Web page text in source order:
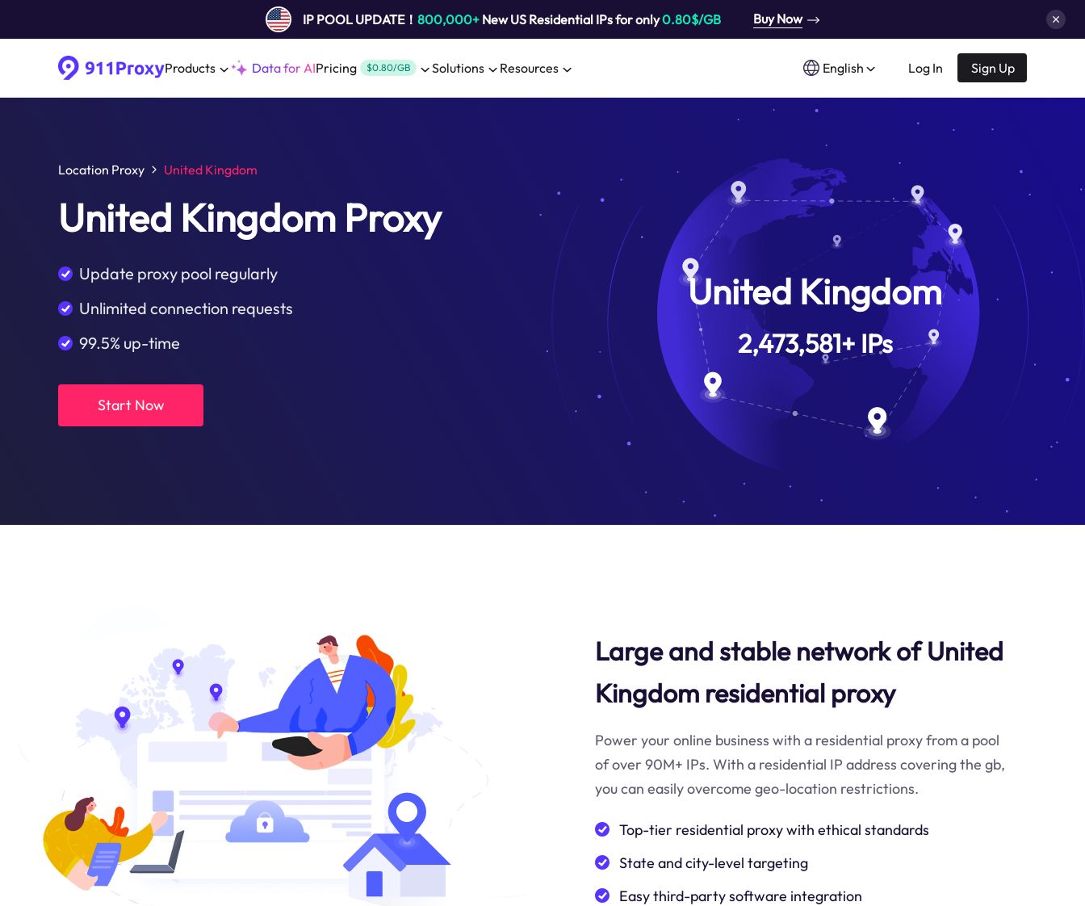
IP POOL UPDATE！ 800,000+New US Residential IPs for only0.80$/GB Buy Now
Products Data for AIPricing $0.80/GB Solutions Resources English Log In Sign Up
Location Proxy United Kingdom
United Kingdom Proxy
Update proxy pool regularly
Unlimited connection requests
99.5% up-time
Start Now
United Kingdom
2,473,581+IPs
Large and stable network of United
Kingdom residential proxy
Power your online business with a residential proxy from a pool
of over 90M+ IPs. With a residential IP address covering the gb,
you can easily overcome geo-location restrictions.
Top-tier residential proxy with ethical standards
State and city-level targeting
Easy third-party software integration